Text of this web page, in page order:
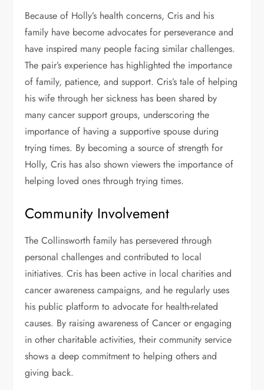
Because of Holly’s health concerns, Cris and his
family have become advocates for perseverance and
have inspired many people facing similar challenges.
The pair’s experience has highlighted the importance
of family, patience, and support. Cris’s tale of helping
his wife through her sickness has been shared by
many cancer support groups, underscoring the
importance of having a supportive spouse during
trying times. By becoming a source of strength for
Holly, Cris has also shown viewers the importance of
helping loved ones through trying times.
Community Involvement
The Collinsworth family has persevered through
personal challenges and contributed to local
initiatives. Cris has been active in local charities and
cancer awareness campaigns, and he regularly uses
his public platform to advocate for health-related
causes. By raising awareness of Cancer or engaging
in other charitable activities, their community service
shows a deep commitment to helping others and
giving back.